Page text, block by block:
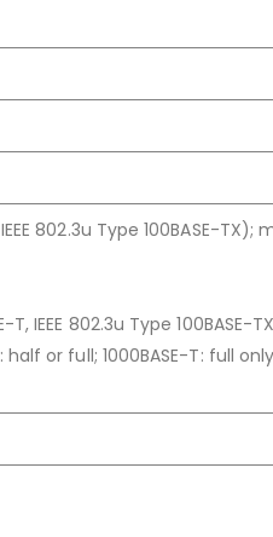
802.3u Type 100BASE-TX);
IEEE 802.3u Type 100BASE-
half or full; 1000BASE-T: full